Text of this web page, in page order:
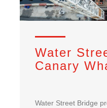
Water
Canary
Water Street Bridge